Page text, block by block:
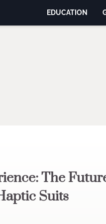
EDUCATION
The
Suits